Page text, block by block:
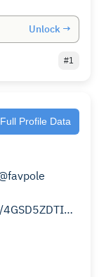
Unlock →
#1
Full Profile Data